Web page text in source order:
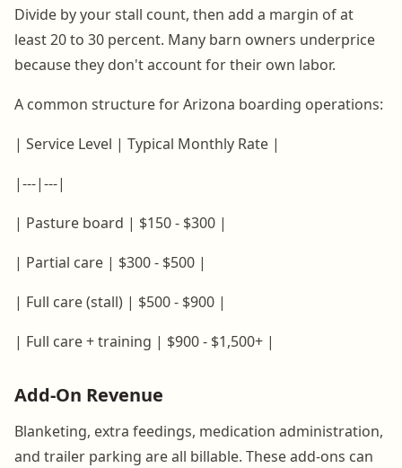
Divide by your stall count, then add a margin of at
least 20 to 30 percent. Many barn owners underprice
because they don't account for their own labor.
A common structure for Arizona boarding operations:
| Service Level | Typical Monthly Rate |
|---|---|
| Pasture board | $150 - $300 |
| Partial care | $300 - $500 |
| Full care (stall) | $500 - $900 |
| Full care + training | $900 - $1,500+ |
Add-On Revenue
Blanketing, extra feedings, medication administration,
and trailer parking are all billable. These add-ons can